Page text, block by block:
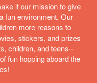
it our mission to give
fun environment. Our
more reasons to
stickers, and prizes
children, and teens--
fun hopping aboard the